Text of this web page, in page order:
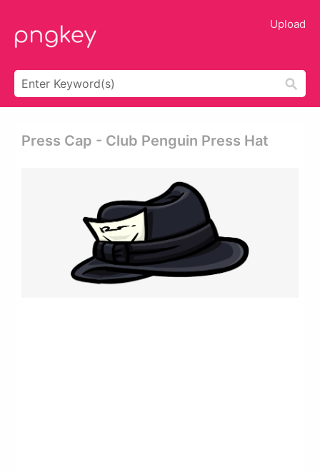
Upload
Press Cap - Club Penguin Press Hat